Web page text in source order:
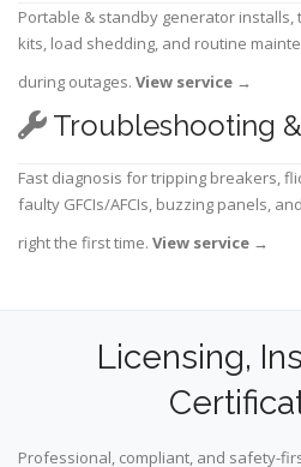
Portable & standby generator
kits, load shedding, and routine
during outages. View service →
Troubleshooting
Fast diagnosis for tripping breakers,
faulty GFCIs/AFCIs, buzzing panels,
right the first time. View service →
Licensing,
Professional, compliant, and safety-